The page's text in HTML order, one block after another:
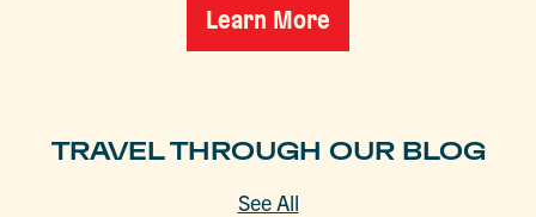
Learn More
TRAVEL THROUGH OUR BLOG
See All